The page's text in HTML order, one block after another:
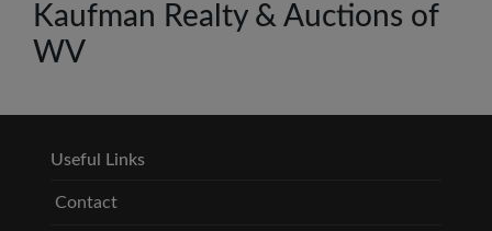
Kaufman Realty & Auctions of
WV
Useful Links
Contact